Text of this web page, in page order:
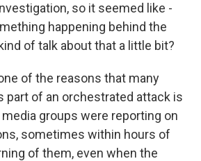
so it seemed like -
happening behind the
of talk about that a little bit?
of the reasons that many
part of an orchestrated attack is
groups were reporting on
sometimes within hours of
of them, even when the